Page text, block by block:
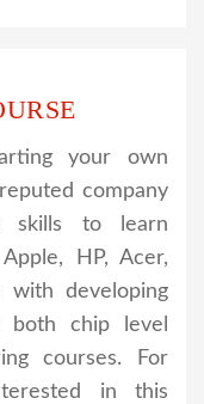
your own
company
skills to learn
HP, Acer,
with developing
both chip level
courses. For
in this